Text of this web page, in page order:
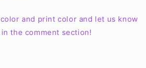
3312 and print color and let us know
the comment section!